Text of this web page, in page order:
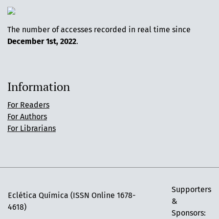
The number of accesses recorded in real time since
December 1st, 2022.
Information
For Readers
For Authors
For Librarians
Eclética Química (ISSN Online 1678-
4618)
Supporters
&
Sponsors: